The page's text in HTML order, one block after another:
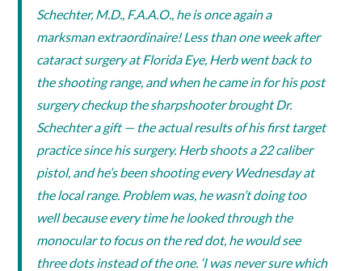
Schechter, M.D., F.A.A.O., he is once again a
marksman extraordinaire! Less than one week after
cataract surgery at Florida Eye, Herb went back to
the shooting range, and when he came in for his post
surgery checkup the sharpshooter brought Dr.
Schechter a gift — the actual results of his first target
practice since his surgery. Herb shoots a 22 caliber
pistol, and he’s been shooting every Wednesday at
the local range. Problem was, he wasn’t doing too
well because every time he looked through the
monocular to focus on the red dot, he would see
three dots instead of the one. ‘I was never sure which